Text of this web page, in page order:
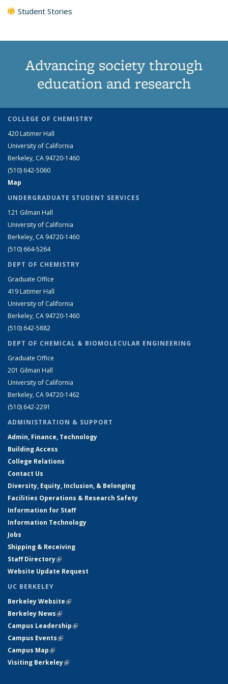
Student Stories
Advancing society through
education and research
COLLEGE OF CHEMISTRY
420 Latimer Hall
University of California
Berkeley, CA 94720-1460
(510) 642-5060
Map
UNDERGRADUATE STUDENT SERVICES
121 Gilman Hall
University of California
Berkeley, CA 94720-1460
(510) 664-5264
DEPT OF CHEMISTRY
Graduate Office
419 Latimer Hall
University of California
Berkeley, CA 94720-1460
(510) 642-5882
DEPT OF CHEMICAL & BIOMOLECULAR ENGINEERING
Graduate Office
201 Gilman Hall
University of California
Berkeley, CA 94720-1462
(510) 642-2291
ADMINISTRATION & SUPPORT
Admin, Finance, Technology
Building Access
College Relations
Contact Us
Diversity, Equity, Inclusion, & Belonging
Facilities Operations & Research Safety
Information for Staff
Information Technology
Jobs
Shipping & Receiving
Staff Directory(link is external)
Website Update Request
UC BERKELEY
Berkeley Website(link is external)
Berkeley News(link is external)
Campus Leadership(link is external)
Campus Events(link is external)
Campus Map(link is external)
Visiting Berkeley(link is external)